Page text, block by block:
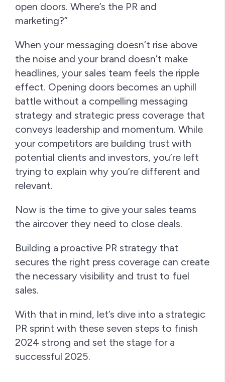
open doors. Where’s the PR and
marketing?”
When your messaging doesn’t rise above
the noise and your brand doesn’t make
headlines, your sales team feels the ripple
effect. Opening doors becomes an uphill
battle without a compelling messaging
strategy and strategic press coverage that
conveys leadership and momentum. While
your competitors are building trust with
potential clients and investors, you’re left
trying to explain why you’re different and
relevant.
Now is the time to give your sales teams
the aircover they need to close deals.
Building a proactive PR strategy that
secures the right press coverage can create
the necessary visibility and trust to fuel
sales.
With that in mind, let’s dive into a strategic
PR sprint with these seven steps to finish
2024 strong and set the stage for a
successful 2025.